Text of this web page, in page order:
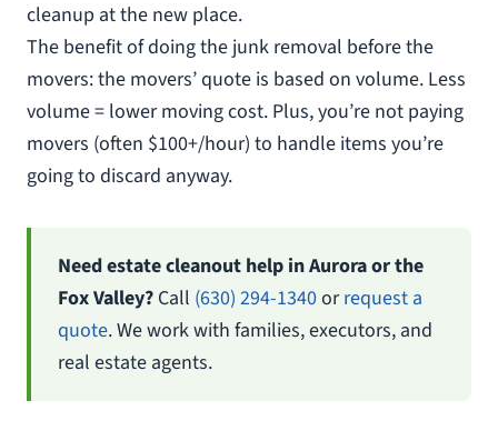
cleanup at the new place.
The benefit of doing the junk removal before the
movers: the movers’ quote is based on volume. Less
volume = lower moving cost. Plus, you’re not paying
movers (often $100+/hour) to handle items you’re
going to discard anyway.
Need estate cleanout help in Aurora or the
Fox Valley? Call (630) 294-1340orrequest a
quote. We work with families, executors, and
real estate agents.